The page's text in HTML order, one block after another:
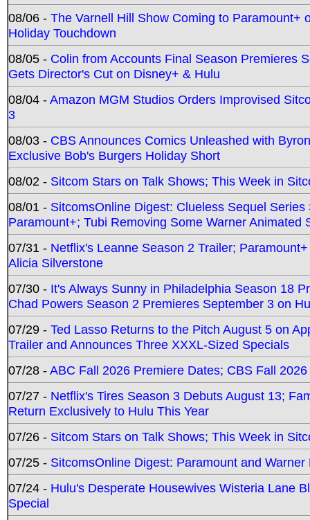
08/06 - The Varnell Hill Show Coming to Paramount+
Holiday Touchdown
08/05 - Colin from Accounts Final Season Premieres
Gets Director's Cut on Disney+ & Hulu
08/04 -Amazon MGM Studios Orders Improvised
3
08/03 - CBS Announces Comics Unleashed with
Exclusive Bob's Burgers Holiday Short
08/02 - Sitcom Stars on Talk Shows; This Week in
08/01 - SitcomsOnline Digest: Clueless Sequel
Paramount+; Tubi Removing Some Warner Animated
07/31 - Netflix's Leanne Season 2 Trailer;
Alicia Silverstone
07/30 - It's Always Sunny in Philadelphia Season 18
Chad Powers Season 2 Premieres September 3 on
07/29 - Ted Lasso Returns to the Pitch August 5 on
Trailer and Announces Three XXXL-Sized Specials
07/28 -ABC Fall 2026 Premiere Dates; CBS Fall
07/27 - Netflix's Tires Season 3 Debuts August 13;
Return Exclusively to Hulu This Year
07/26 - Sitcom Stars on Talk Shows; This Week in
07/25 - SitcomsOnline Digest: Paramount and
07/24 - Hulu's Desperate Housewives Wisteria Lane
Special